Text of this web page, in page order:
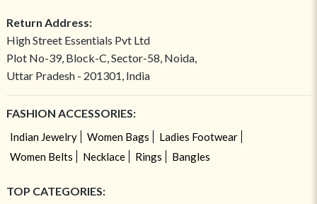
Return Address:
High Street Essentials Pvt Ltd
Plot No-39, Block-C, Sector-58, Noida,
Uttar Pradesh - 201301, India
FASHION ACCESSORIES:
Indian Jewelry Women Bags
Ladies Footwear
Women Belts
Necklace Rings Bangles
TOP CATEGORIES: